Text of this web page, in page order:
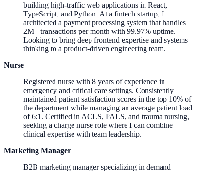
building high-traffic web applications in React,
TypeScript, and Python. At a fintech startup, I
architected a payment processing system that handles
2M+ transactions per month with 99.97% uptime.
Looking to bring deep frontend expertise and systems
thinking to a product-driven engineering team.
Nurse
Registered nurse with 8 years of experience in
emergency and critical care settings. Consistently
maintained patient satisfaction scores in the top 10% of
the department while managing an average patient load
of 6:1. Certified in ACLS, PALS, and trauma nursing,
seeking a charge nurse role where I can combine
clinical expertise with team leadership.
Marketing Manager
B2B marketing manager specializing in demand